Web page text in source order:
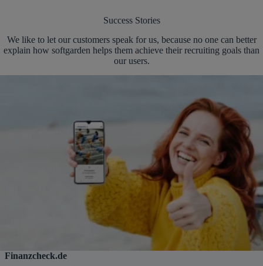
Success Stories
We like to let our customers speak for us, because no one can better
explain how softgarden helps them achieve their recruiting goals than
our users.
Finanzcheck.de